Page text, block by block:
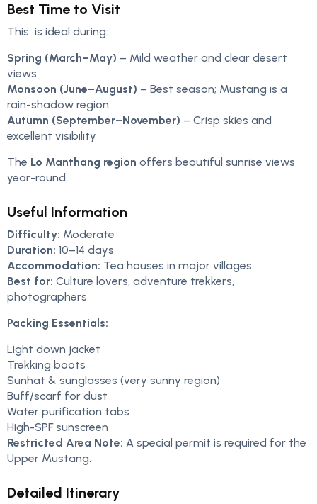
Best Time to Visit
This is ideal during:
Spring (March–May) – Mild weather and clear desert
views
Monsoon (June–August) – Best season; Mustang is a
rain-shadow region
Autumn (September–November) – Crisp skies and
excellent visibility
The Lo Manthang region offers beautiful sunrise views
year-round.
Useful Information
Difficulty: Moderate
Duration: 10–14 days
Accommodation: Tea houses in major villages
Best for: Culture lovers, adventure trekkers,
photographers
Packing Essentials:
Light down jacket
Trekking boots
Sunhat & sunglasses (very sunny region)
Buff/scarf for dust
Water purification tabs
High-SPF sunscreen
Restricted Area Note: A special permit is required for the
Upper Mustang.
Detailed Itinerary